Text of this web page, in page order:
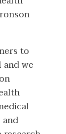
to
we